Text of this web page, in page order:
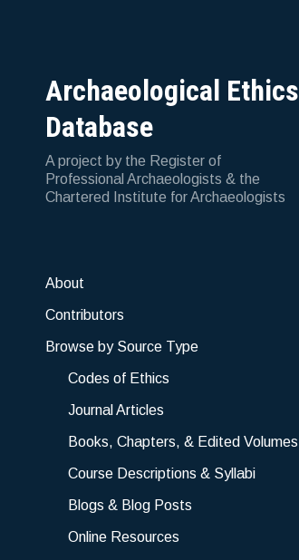
Archaeological Ethics
Database
A project by the Register of
Professional Archaeologists & the
Chartered Institute for Archaeologists
About
Contributors
Browse by Source Type
Codes of Ethics
Journal Articles
Books, Chapters, & Edited Volumes
Course Descriptions & Syllabi
Blogs & Blog Posts
Online Resources